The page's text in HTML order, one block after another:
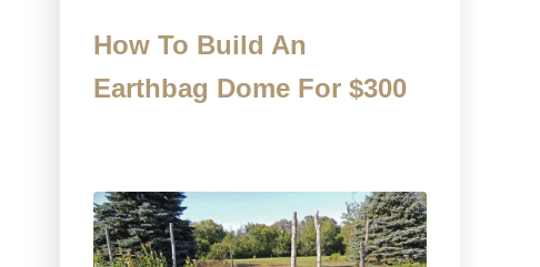
How To Build An
Earthbag Dome For $300